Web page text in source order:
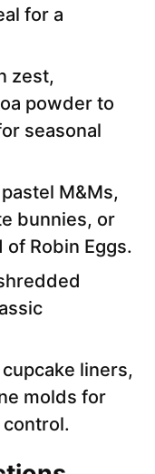
for a
zest,
powder to
seasonal
M&Ms,
bunnies, or
Robin Eggs.
liners,
molds for